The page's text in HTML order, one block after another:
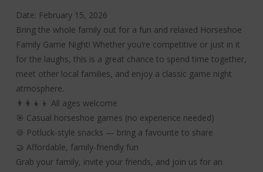
Date: February 15, 2026
Bring the whole family out for a fun and relaxed Horseshoe
Family Game Night! Whether you’re competitive or just in it
for the laughs, this is a great chance to spend time together,
meet other local families, and enjoy a classic game night
atmosphere.
👨‍👩‍👧‍👦 All ages welcome
🎯 Casual horseshoe games (no experience needed)
🍪 Potluck-style snacks — bring a favourite to share
🤝 Affordable, family-friendly fun
Grab your family, invite your friends, and join us for an